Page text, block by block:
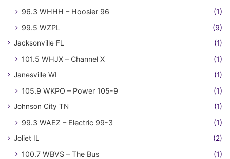
96.3 WHHH – Hoosier 96
(1)
99.5 WZPL
(9)
Jacksonville FL (1)
101.5 WHJX – Channel X (1)
Janesville WI (1)
105.9 WKPO – Power 105-9 (1)
Johnson City TN (1)
99.3 WAEZ – Electric 99-3 (1)
Joliet IL (2)
100.7 WBVS – The Bus (1)